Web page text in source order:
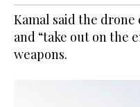
Kamal said the
and “take out on the
weapons.